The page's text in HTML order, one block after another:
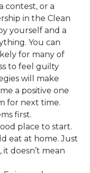
contest, or a
in the Clean
yourself and a
You can
for many of
to feel guilty
will make
a positive one
for next time.
first.
place to start.
eat at home. Just
it doesn’t mean